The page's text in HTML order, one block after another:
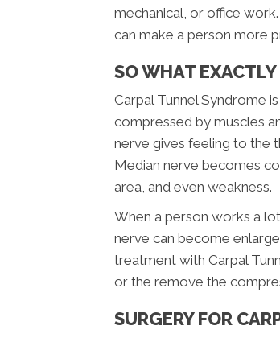
mechanical, or office
can make a person more
SO WHAT
Carpal Tunnel Syndrome
compressed by muscles
nerve gives feeling to the
Median nerve becomes
area, and even weakness.
When a person works a
nerve can become
treatment with Carpal
or the remove the
SURGERY FOR